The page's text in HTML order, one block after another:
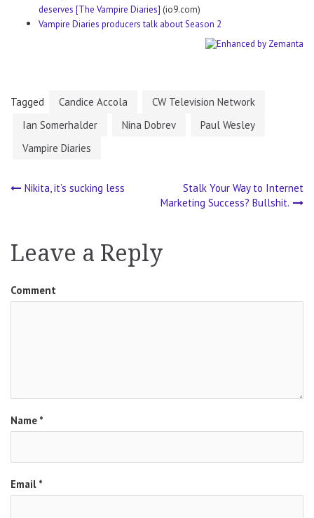
deserves [The Vampire Diaries] (io9.com)
Vampire Diaries producers talk about Season 2
Tagged Candice Accola
CW Television Network
Ian Somerhalder
Nina Dobrev
Paul Wesley
Vampire Diaries
Post
navigation
Nikita, it’s sucking less
Stalk Your Way to Internet
Marketing Success? Bullshit.
Leave a Reply
Comment
Name *
Email *